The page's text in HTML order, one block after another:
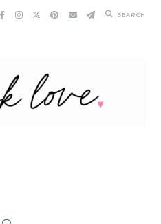
SEARCH